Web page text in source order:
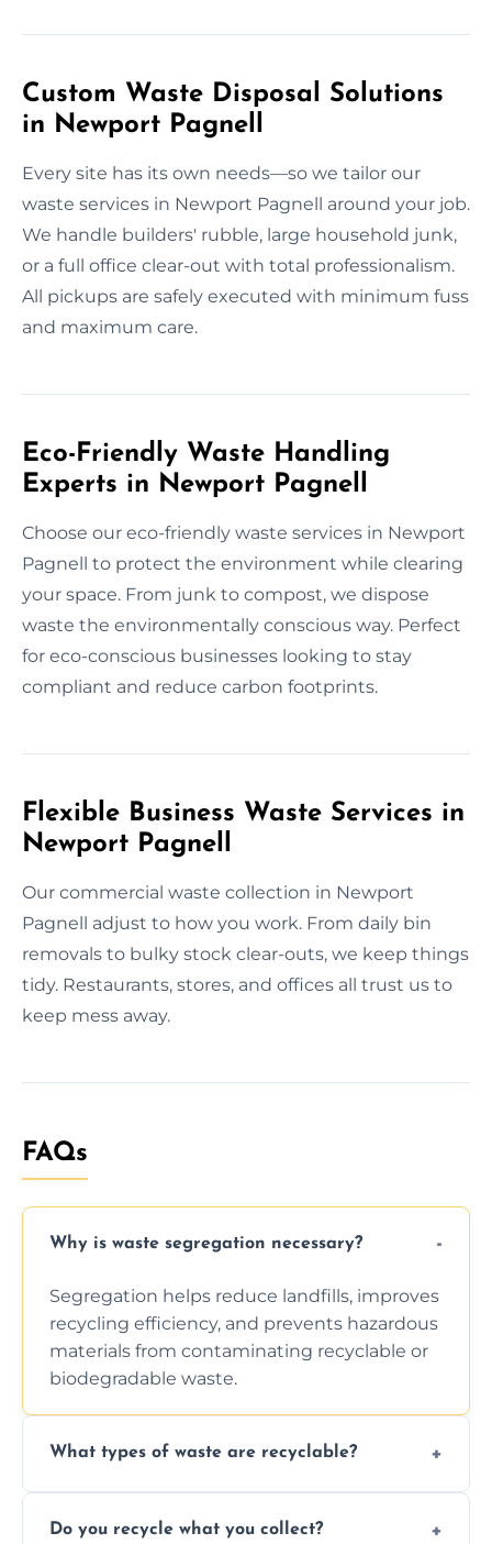
Custom Waste Disposal Solutions
in Newport Pagnell
Every site has its own needs—so we tailor our
waste services in Newport Pagnell around your job.
We handle builders' rubble, large household junk,
or a full office clear-out with total professionalism.
All pickups are safely executed with minimum fuss
and maximum care.
Eco-Friendly Waste Handling
Experts in Newport Pagnell
Choose our eco-friendly waste services in Newport
Pagnell to protect the environment while clearing
your space. From junk to compost, we dispose
waste the environmentally conscious way. Perfect
for eco-conscious businesses looking to stay
compliant and reduce carbon footprints.
Flexible Business Waste Services in
Newport Pagnell
Our commercial waste collection in Newport
Pagnell adjust to how you work. From daily bin
removals to bulky stock clear-outs, we keep things
tidy. Restaurants, stores, and offices all trust us to
keep mess away.
FAQs
Why is waste segregation necessary?
Segregation helps reduce landfills, improves
recycling efficiency, and prevents hazardous
materials from contaminating recyclable or
biodegradable waste.
What types of waste are recyclable?
facility capabilities, common recyclables
Do you recycle what you collect?